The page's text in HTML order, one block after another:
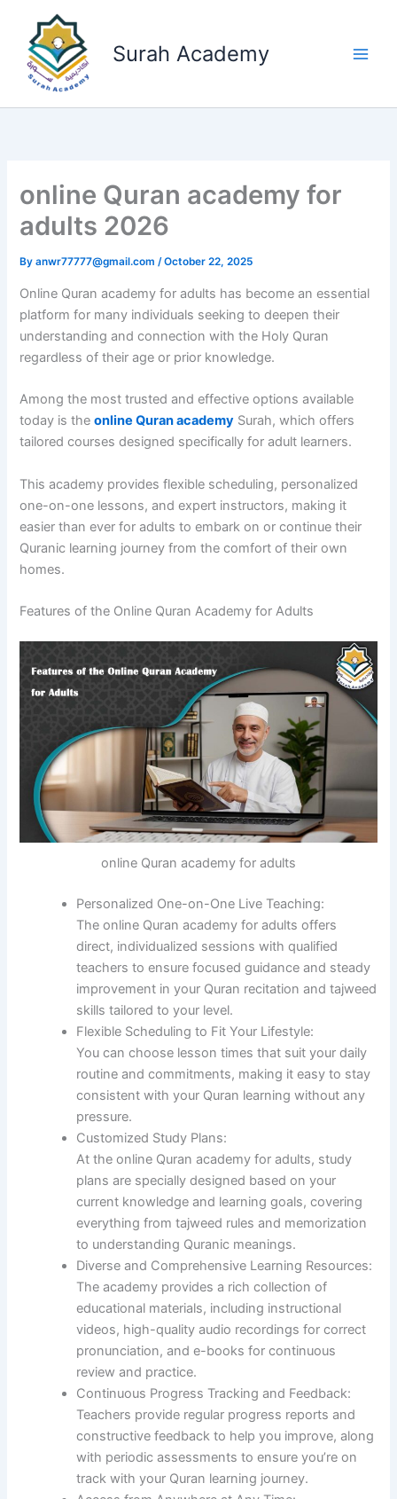
content
Surah Academy
online Quran academy for
adults 2026
Byanwr77777@gmail.com/October 22, 2025
Online Quran academy for adults has become an essential
platform for many individuals seeking to deepen their
understanding and connection with the Holy Quran
regardless of their age or prior knowledge.
Among the most trusted and effective options available
today is theonline Quran academy Surah, which offers
tailored courses designed specifically for adult learners.
This academy provides flexible scheduling, personalized
one-on-one lessons, and expert instructors, making it
easier than ever for adults to embark on or continue their
Quranic learning journey from the comfort of their own
homes.
Features of the Online Quran Academy for Adults
online Quran academy for adults
Personalized One-on-One Live Teaching:
The online Quran academy for adults offers
direct, individualized sessions with qualified
teachers to ensure focused guidance and steady
improvement in your Quran recitation and tajweed
skills tailored to your level.
Flexible Scheduling to Fit Your Lifestyle:
You can choose lesson times that suit your daily
routine and commitments, making it easy to stay
consistent with your Quran learning without any
pressure.
Customized Study Plans:
At the online Quran academy for adults, study
plans are specially designed based on your
current knowledge and learning goals, covering
everything from tajweed rules and memorization
to understanding Quranic meanings.
Diverse and Comprehensive Learning Resources:
The academy provides a rich collection of
educational materials, including instructional
videos, high-quality audio recordings for correct
pronunciation, and e-books for continuous
review and practice.
Continuous Progress Tracking and Feedback:
Teachers provide regular progress reports and
constructive feedback to help you improve, along
with periodic assessments to ensure you’re on
track with your Quran learning journey.